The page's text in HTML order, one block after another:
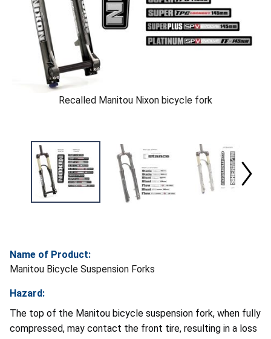
Recalled Manitou Nixon bicycle fork
Name of Product:
Manitou Bicycle Suspension Forks
Hazard:
The top of the Manitou bicycle suspension fork, when fully
compressed, may contact the front tire, resulting in a loss